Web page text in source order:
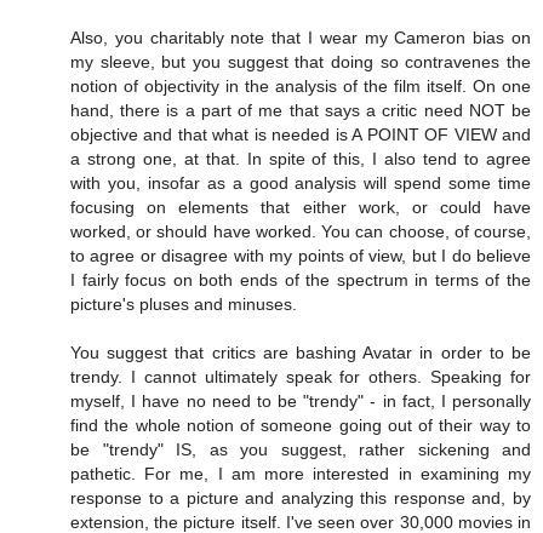
Also, you charitably note that I wear my Cameron bias on
my sleeve, but you suggest that doing so contravenes the
notion of objectivity in the analysis of the film itself. On one
hand, there is a part of me that says a critic need NOT be
objective and that what is needed is A POINT OF VIEW and
a strong one, at that. In spite of this, I also tend to agree
with you, insofar as a good analysis will spend some time
focusing on elements that either work, or could have
worked, or should have worked. You can choose, of course,
to agree or disagree with my points of view, but I do believe
I fairly focus on both ends of the spectrum in terms of the
picture's pluses and minuses.
You suggest that critics are bashing Avatar in order to be
trendy. I cannot ultimately speak for others. Speaking for
myself, I have no need to be "trendy" - in fact, I personally
find the whole notion of someone going out of their way to
be "trendy" IS, as you suggest, rather sickening and
pathetic. For me, I am more interested in examining my
response to a picture and analyzing this response and, by
extension, the picture itself. I've seen over 30,000 movies in